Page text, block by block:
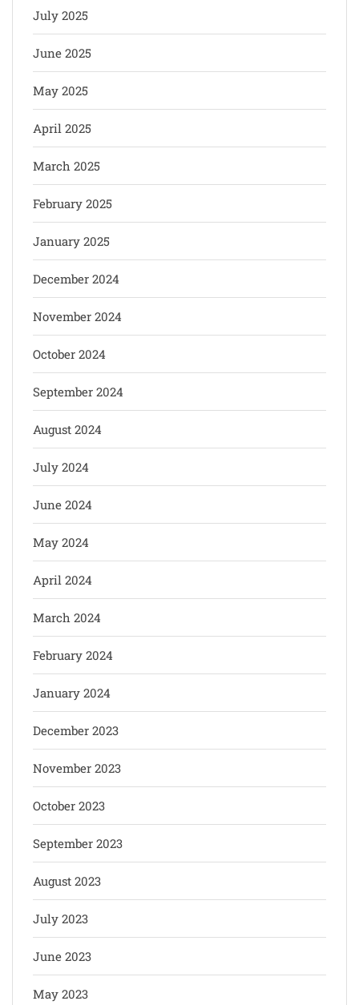
July 2025
June 2025
May 2025
April 2025
March 2025
February 2025
January 2025
December 2024
November 2024
October 2024
September 2024
August 2024
July 2024
June 2024
May 2024
April 2024
March 2024
February 2024
January 2024
December 2023
November 2023
October 2023
September 2023
August 2023
July 2023
June 2023
May 2023